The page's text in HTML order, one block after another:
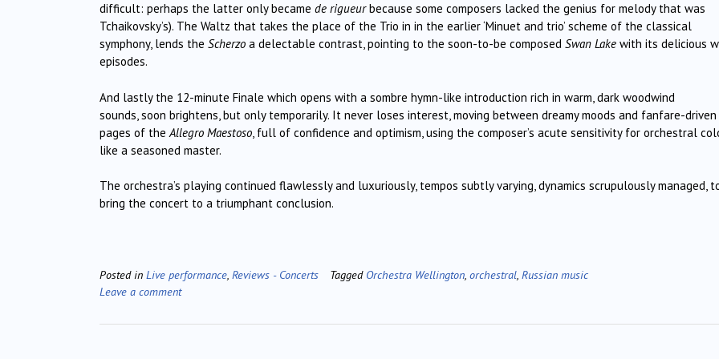
difficult: perhaps the latter only became de rigueurbecause some composers lacked the genius for melody that was
Tchaikovsky’s). The Waltz that takes the place of the Trio in in the earlier ‘Minuet and trio’ scheme of the classical
symphony, lends the Scherzo a delectable contrast, pointing to the soon-to-be composed Swan Lake with its delicious
episodes.
And lastly the 12-minute Finale which opens with a sombre hymn-like introduction rich in warm, dark woodwind
sounds, soon brightens, but only temporarily. It never loses interest, moving between dreamy moods and fanfare-driven
pages of the Allegro Maestoso , full of confidence and optimism, using the composer’s acute sensitivity for orchestral
like a seasoned master.
The orchestra’s playing continued flawlessly and luxuriously, tempos subtly varying, dynamics scrupulously managed,
bring the concert to a triumphant conclusion.
Posted in Live performance, Reviews - Concerts Tagged Orchestra Wellington, orchestral, Russian music
Leave a comment